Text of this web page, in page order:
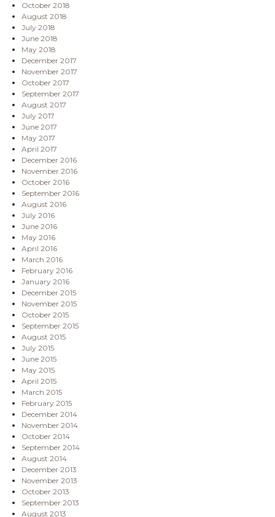
October 2018
August 2018
July 2018
June 2018
May 2018
December 2017
November 2017
October 2017
September 2017
August 2017
July 2017
June 2017
May 2017
April 2017
December 2016
November 2016
October 2016
September 2016
August 2016
July 2016
June 2016
May 2016
April 2016
March 2016
February 2016
January 2016
December 2015
November 2015
October 2015
September 2015
August 2015
July 2015
June 2015
May 2015
April 2015
March 2015
February 2015
December 2014
November 2014
October 2014
September 2014
August 2014
December 2013
November 2013
October 2013
September 2013
August 2013